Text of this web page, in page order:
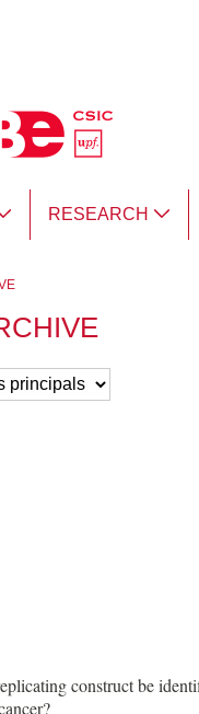
RESEARCH
construct be